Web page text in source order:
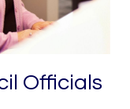
Officials